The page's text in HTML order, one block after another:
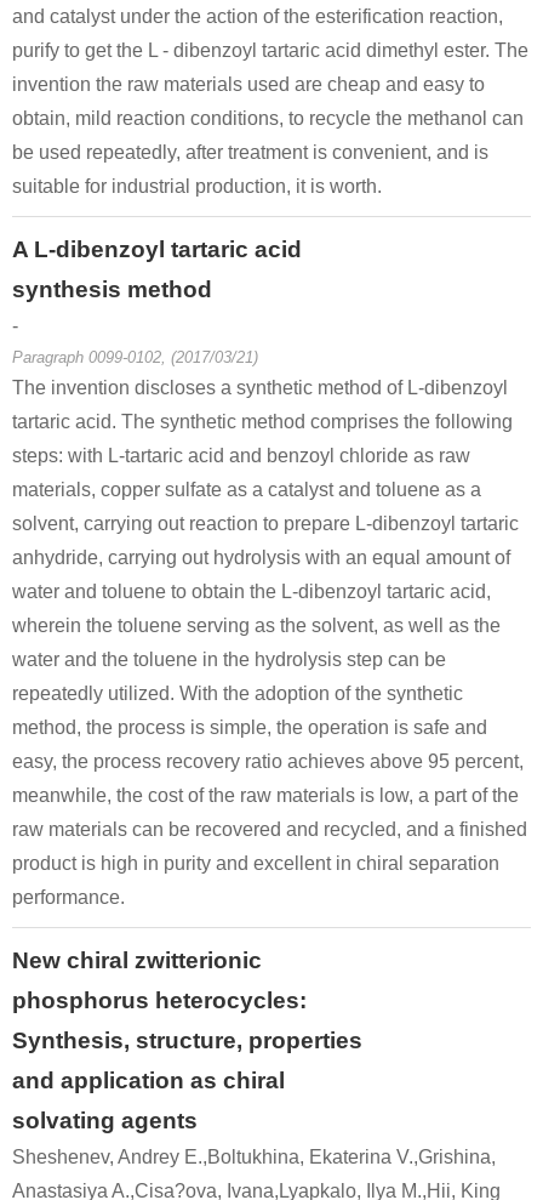
and catalyst under the action of the esterification reaction,
purify to get the L - dibenzoyl tartaric acid dimethyl ester. The
invention the raw materials used are cheap and easy to
obtain, mild reaction conditions, to recycle the methanol can
be used repeatedly, after treatment is convenient, and is
suitable for industrial production, it is worth.
A L-dibenzoyl tartaric acid
synthesis method
-
Paragraph 0099-0102, (2017/03/21)
The invention discloses a synthetic method of L-dibenzoyl
tartaric acid. The synthetic method comprises the following
steps: with L-tartaric acid and benzoyl chloride as raw
materials, copper sulfate as a catalyst and toluene as a
solvent, carrying out reaction to prepare L-dibenzoyl tartaric
anhydride, carrying out hydrolysis with an equal amount of
water and toluene to obtain the L-dibenzoyl tartaric acid,
wherein the toluene serving as the solvent, as well as the
water and the toluene in the hydrolysis step can be
repeatedly utilized. With the adoption of the synthetic
method, the process is simple, the operation is safe and
easy, the process recovery ratio achieves above 95 percent,
meanwhile, the cost of the raw materials is low, a part of the
raw materials can be recovered and recycled, and a finished
product is high in purity and excellent in chiral separation
performance.
New chiral zwitterionic
phosphorus heterocycles:
Synthesis, structure, properties
and application as chiral
solvating agents
Sheshenev, Andrey E.,Boltukhina, Ekaterina V.,Grishina,
Anastasiya A.,Cisa?ova, Ivana,Lyapkalo, Ilya M.,Hii, King